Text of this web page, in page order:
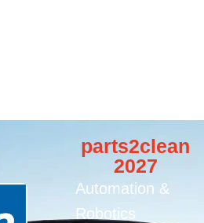
parts2clean
2027
Automation &
Robotics